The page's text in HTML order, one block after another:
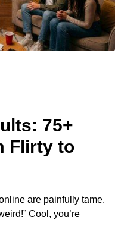
75+
Flirty to
are painfully tame.
Cool, you’re